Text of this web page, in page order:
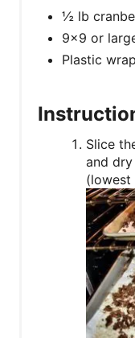
½ lb
9x9 or
Plastic wrap
Slice
and
(lowest